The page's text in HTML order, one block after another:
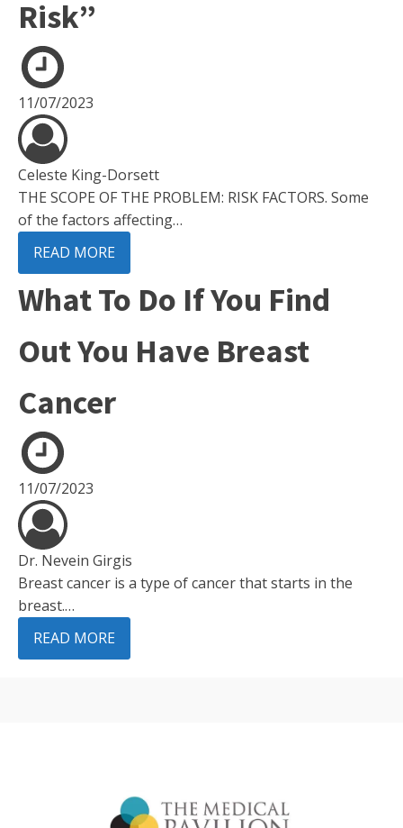
Risk”
11/07/2023
Celeste King-Dorsett
THE SCOPE OF THE PROBLEM: RISK FACTORS. Some
of the factors affecting…
READ MORE
What To Do If You Find
Out You Have Breast
Cancer
11/07/2023
Dr. Nevein Girgis
Breast cancer is a type of cancer that starts in the
breast.…
READ MORE